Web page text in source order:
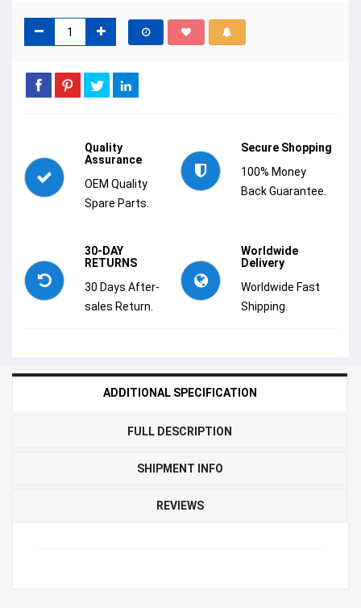
Quality
Assurance
OEM Quality
Spare Parts.
Secure Shopping
100% Money
Back Guarantee.
30-DAY
RETURNS
30 Days After-
sales Return.
Worldwide
Delivery
Worldwide Fast
Shipping.
ADDITIONAL SPECIFICATION
FULL DESCRIPTION
SHIPMENT INFO
REVIEWS